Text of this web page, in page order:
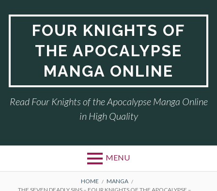
FOUR KNIGHTS OF
THE APOCALYPSE
MANGA ONLINE
Read Four Knights of the Apocalypse Manga Online
in High Quality
MENU
BREADCRUMBS
HOME
MANGA